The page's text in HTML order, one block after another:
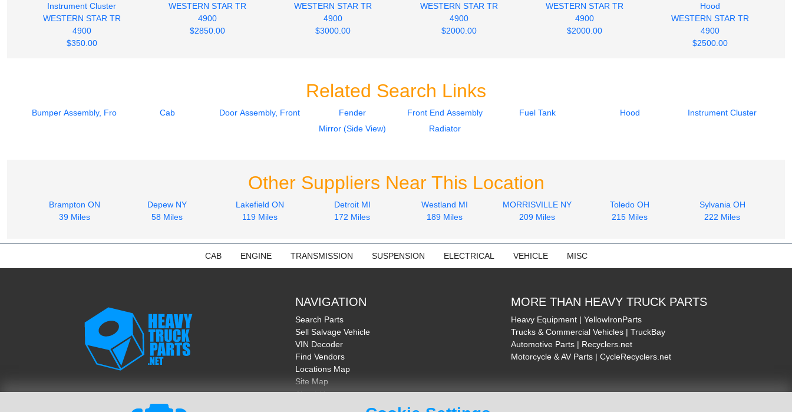
Instrument Cluster
WESTERN STAR TR
4900
$350.00
WESTERN STAR TR
4900
$2850.00
WESTERN STAR TR
4900
$3000.00
WESTERN STAR TR
4900
$2000.00
WESTERN STAR TR
4900
$2000.00
Hood
WESTERN STAR TR
4900
$2500.00
Related Search Links
Bumper Assembly, Front Cab Door Assembly, Front Fender Front End Assembly Fuel Tank Hood
Instrument Cluster
Mirror (Side View)
Radiator
Other Suppliers Near This Location
Brampton ON
39 Miles
Depew NY
58 Miles
Lakefield ON
119 Miles
Detroit MI
172 Miles
Westland MI
189 Miles
MORRISVILLE NY
209 Miles
Toledo OH
215 Miles
Sylvania OH
222 Miles
CAB ENGINE TRANSMISSION SUSPENSION ELECTRICAL VEHICLE MISC
NAVIGATION
Search Parts
Sell Salvage Vehicle
VIN Decoder
Find Vendors
Locations Map
Site Map
About Us
MORE THAN HEAVY TRUCK PARTS
Heavy Equipment | YellowIronParts
Trucks & Commercial Vehicles | TruckBay
Automotive Parts | Recyclers.net
Motorcycle & AV Parts | CycleRecyclers.net